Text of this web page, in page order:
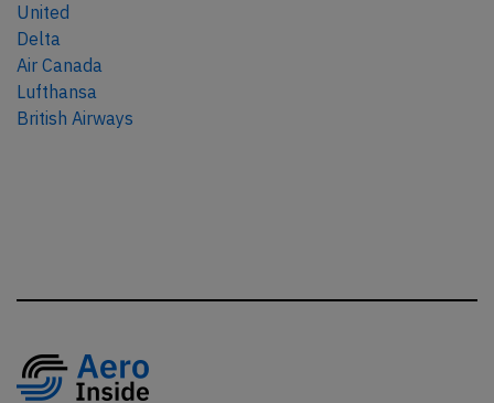
United
Delta
Air Canada
Lufthansa
British Airways